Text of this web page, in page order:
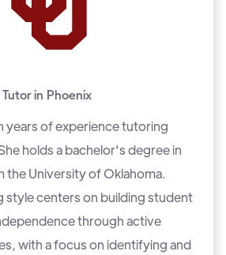
in Phoenix
years of experience tutoring
holds a bachelor's degree in
the University of Oklahoma.
style centers on building student
through active
with a focus on identifying and